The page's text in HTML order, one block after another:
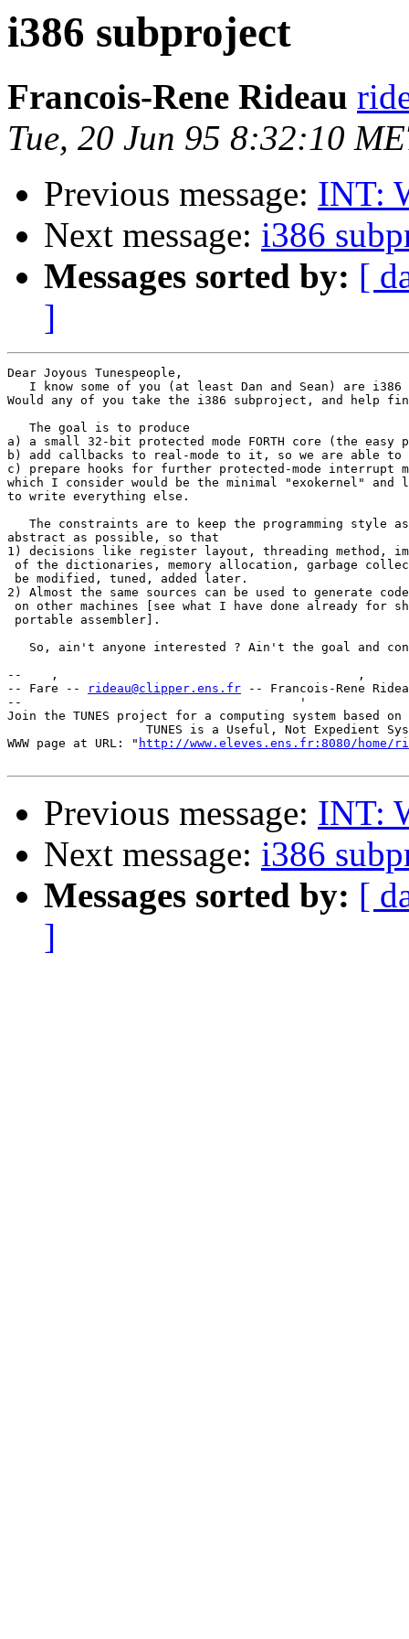
i386 subproject
Francois-Rene Rideau
Tue, 20 Jun 95 8:32:10
Previous message: INT:
Next message: i386
Messages sorted by: [
]
Dear Joyous Tunespeople,
I know some of you (at least Dan and Sean) are i386
Would any of you take the i386 subproject, and help
   The goal is to produce
a) a small 32-bit protected mode FORTH core (the easy
b) add callbacks to real-mode to it, so we are able to
c) prepare hooks for further protected-mode interrupt
which I consider would be the minimal "exokernel" and
to write everything else.
The constraints are to keep the programming style
abstract as possible, so that
1) decisions like register layout, threading method,
of the dictionaries, memory allocation, garbage
be modified, tuned, added later.
2) Almost the same sources can be used to generate
on other machines [see what I have done already for
portable assembler].
So, ain't anyone interested ? Ain't the goal and
--    ,        	                                ,           _ v    ~  ^  --
-- Fare --
rideau@clipper.ens.fr -- Francois-Rene
--                                      '
Join the TUNES project for a computing system based on
WWW page at URL: " http://www.eleves.ens.fr:8080/home/
Previous message: INT:
Next message: i386
Messages sorted by: [
]